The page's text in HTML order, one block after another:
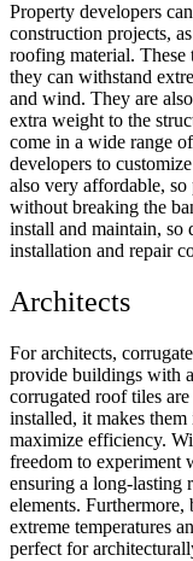
Property developers
construction projects,
roofing material.
they can withstand
and wind. They are
extra weight to the
come in a wide range
developers to
also very affordable,
without breaking the
install and maintain, so
installation and repair
Architects
For architects,
provide buildings with
corrugated roof tiles
installed, it makes
maximize efficiency.
freedom to experiment
ensuring a long-lasting
elements. Furthermore,
extreme temperatures
perfect for